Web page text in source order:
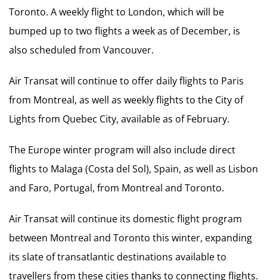
Toronto. A weekly flight to London, which will be
bumped up to two flights a week as of December, is
also scheduled from Vancouver.
Air Transat will continue to offer daily flights to Paris
from Montreal, as well as weekly flights to the City of
Lights from Quebec City, available as of February.
The Europe winter program will also include direct
flights to Malaga (Costa del Sol), Spain, as well as Lisbon
and Faro, Portugal, from Montreal and Toronto.
Air Transat will continue its domestic flight program
between Montreal and Toronto this winter, expanding
its slate of transatlantic destinations available to
travellers from these cities thanks to connecting flights.